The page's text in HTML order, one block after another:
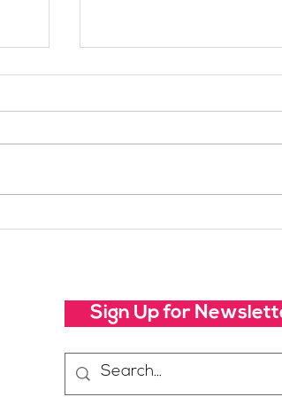
Your Voice Shapes
Community Survey
Sign Up for